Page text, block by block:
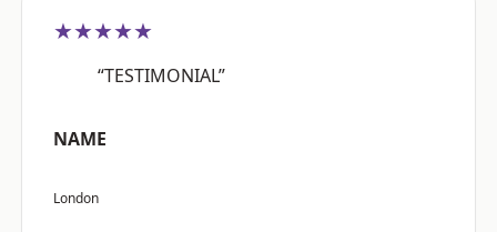
★★★★★
“TESTIMONIAL”
NAME
London